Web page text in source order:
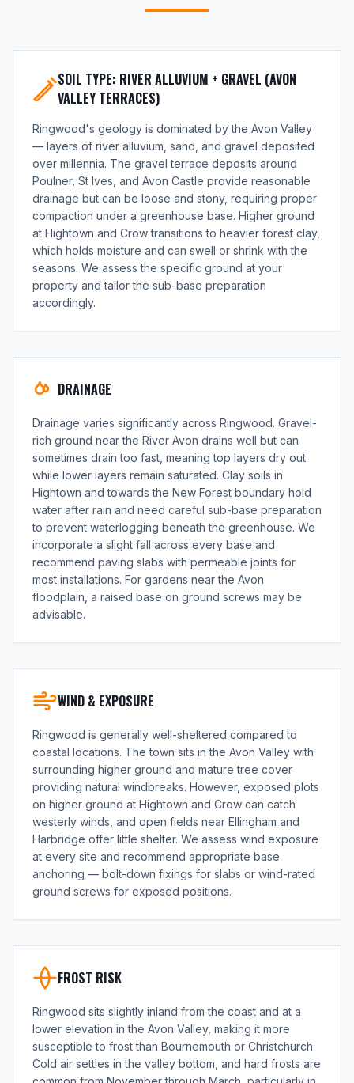
SOIL TYPE: RIVER ALLUVIUM + GRAVEL (AVON
VALLEY TERRACES)
Ringwood's geology is dominated by the Avon Valley
— layers of river alluvium, sand, and gravel deposited
over millennia. The gravel terrace deposits around
Poulner, St Ives, and Avon Castle provide reasonable
drainage but can be loose and stony, requiring proper
compaction under a greenhouse base. Higher ground
at Hightown and Crow transitions to heavier forest clay,
which holds moisture and can swell or shrink with the
seasons. We assess the specific ground at your
property and tailor the sub-base preparation
accordingly.
DRAINAGE
Drainage varies significantly across Ringwood. Gravel-
rich ground near the River Avon drains well but can
sometimes drain too fast, meaning top layers dry out
while lower layers remain saturated. Clay soils in
Hightown and towards the New Forest boundary hold
water after rain and need careful sub-base preparation
to prevent waterlogging beneath the greenhouse. We
incorporate a slight fall across every base and
recommend paving slabs with permeable joints for
most installations. For gardens near the Avon
floodplain, a raised base on ground screws may be
advisable.
WIND & EXPOSURE
Ringwood is generally well-sheltered compared to
coastal locations. The town sits in the Avon Valley with
surrounding higher ground and mature tree cover
providing natural windbreaks. However, exposed plots
on higher ground at Hightown and Crow can catch
westerly winds, and open fields near Ellingham and
Harbridge offer little shelter. We assess wind exposure
at every site and recommend appropriate base
anchoring — bolt-down fixings for slabs or wind-rated
ground screws for exposed positions.
FROST RISK
Ringwood sits slightly inland from the coast and at a
lower elevation in the Avon Valley, making it more
susceptible to frost than Bournemouth or Christchurch.
Cold air settles in the valley bottom, and hard frosts are